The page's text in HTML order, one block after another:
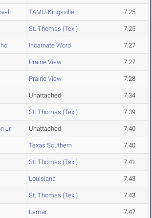
TAMU-Kingsville 7.25
St. Thomas (Tex.) 7.25
Incarnate Word 7.27
Prairie View 7.27
Prairie View 7.28
Unattached 7.34
St. Thomas (Tex.) 7.39
Jr. Unattached 7.40
Texas Southern 7.40
St. Thomas (Tex.) 7.41
Louisiana 7.43
St. Thomas (Tex.) 7.43
Lamar 7.47